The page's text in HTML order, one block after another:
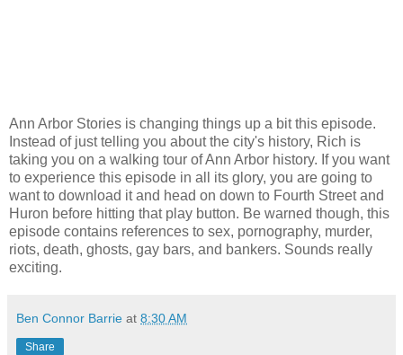
Ann Arbor Stories is changing things up a bit this episode.
Instead of just telling you about the city's history, Rich is
taking you on a walking tour of Ann Arbor history. If you want
to experience this episode in all its glory, you are going to
want to download it and head on down to Fourth Street and
Huron before hitting that play button. Be warned though, this
episode contains references to sex, pornography, murder,
riots, death, ghosts, gay bars, and bankers. Sounds really
exciting.
Ben Connor Barrie at 8:30 AM
Share